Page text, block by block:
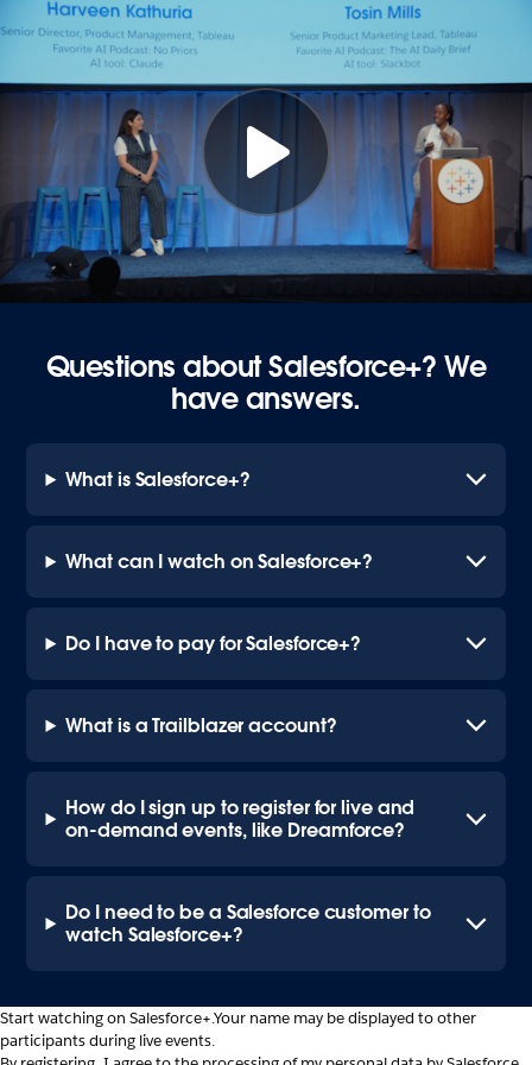
Questions about Salesforce+? We
have answers.
What is Salesforce+?
What can I watch on Salesforce+?
Do I have to pay for Salesforce+?
What is a Trailblazer account?
How do I sign up to register for live and
on-demand events, like Dreamforce?
Do I need to be a Salesforce customer to
watch Salesforce+?
Start watching on Salesforce+.Your name may be displayed to other
participants during live events.